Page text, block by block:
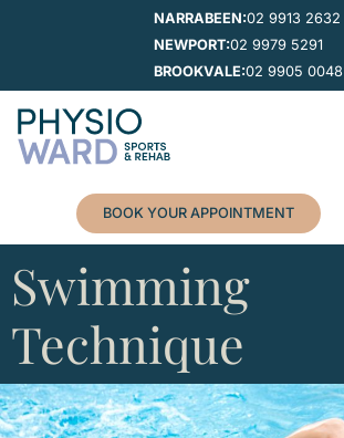
NARRABEEN:02 9913 2632
NEWPORT:02 9979 5291
BROOKVALE:02 9905 0048
BOOK YOUR APPOINTMENT
Swimming
Technique